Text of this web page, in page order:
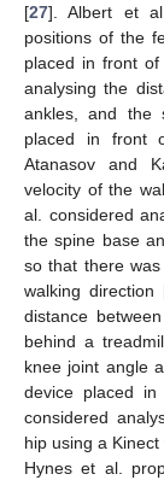
[27]. Albert et
positions of the
placed in front
analysing the
ankles, and the
placed in front
Atanasov and
velocity of the
al. considered
the spine base
so that there
walking direction
distance
behind a
knee joint angle
device placed
considered
hip using a
Hynes et al.